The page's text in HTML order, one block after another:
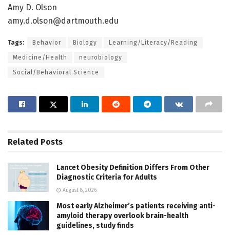
Amy D. Olson
amy.d.olson@dartmouth.edu
Tags: Behavior Biology Learning/Literacy/Reading
Medicine/Health neurobiology
Social/Behavioral Science
Related Posts
Lancet Obesity Definition Differs From Other
Diagnostic Criteria for Adults
August 8, 2026
Most early Alzheimer’s patients receiving anti-
amyloid therapy overlook brain-health
guidelines, study finds